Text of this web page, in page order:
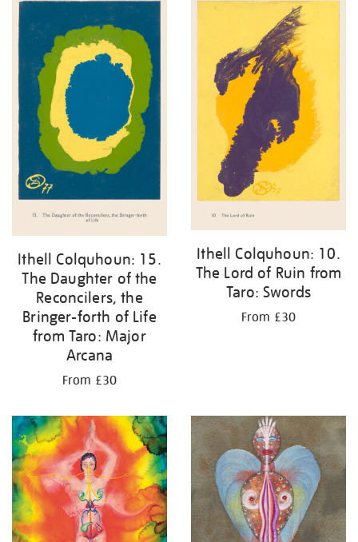
Ithell Colquhoun: 15.
The Daughter of the
Reconcilers, the
Bringer-forth of Life
from Taro: Major
Arcana
From £30
Ithell Colquhoun: 10.
The Lord of Ruin from
Taro: Swords
From £30